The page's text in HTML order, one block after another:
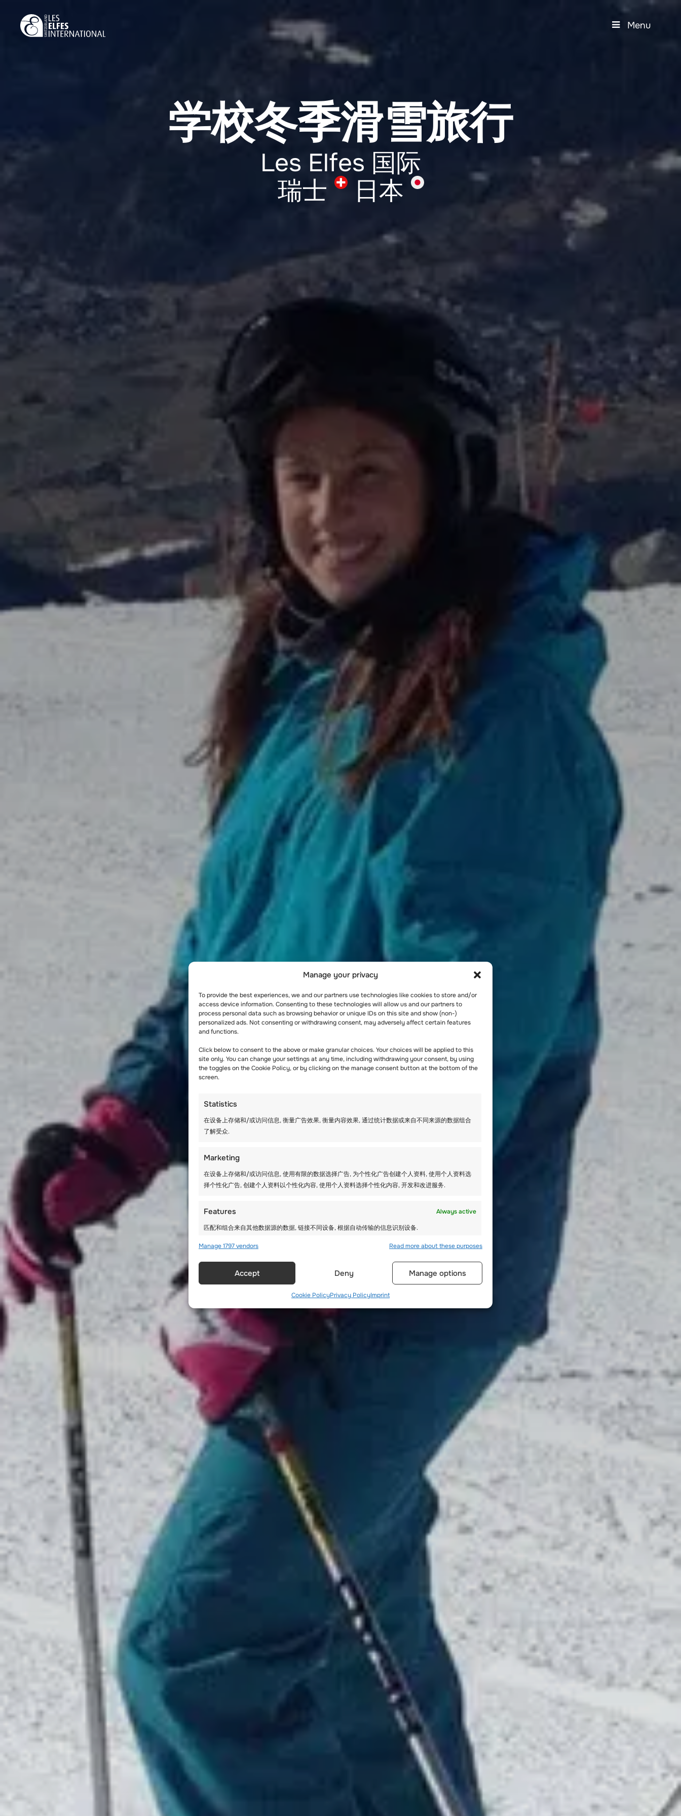
Manage your privacy
To provide the best experiences, we and our partners use technologies like cookies to store and/or
access device information. Consenting to these technologies will allow us and our partners to
process personal data such as browsing behavior or unique IDs on this site and show (non-)
personalized ads. Not consenting or withdrawing consent, may adversely affect certain features
and functions.
Click below to consent to the above or make granular choices. Your choices will be applied to this
site only. You can change your settings at any time, including withdrawing your consent, by using
the toggles on the Cookie Policy, or by clicking on the manage consent button at the bottom of the
screen.
Statistics
在设备上存储和/或访问信息, 衡量广告效果, 衡量内容效果, 通过统计数据或来自不同来源的数据组合
了解受众.
Marketing
在设备上存储和/或访问信息, 使用有限的数据选择广告, 为个性化广告创建个人资料, 使用个人资料选
择个性化广告, 创建个人资料以个性化内容, 使用个人资料选择个性化内容, 开发和改进服务.
Features
Always active
匹配和组合来自其他数据源的数据, 链接不同设备, 根据自动传输的信息识别设备.
确保安全，防止和检测欺诈，并修复错误, 提供和展示广告和内容, 保
Always active
Manage 1797 vendors Read more about these purposes
Accept Deny Manage options
Cookie PolicyPrivacy PolicyImprint
content
Menu
学校冬季滑雪旅行
Les Elfes 国际
瑞士
日本